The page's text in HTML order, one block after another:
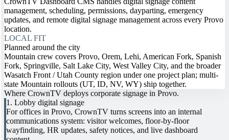
management, scheduling, permissions, dayparting, emergency
updates, and remote digital signage management across every Provo
location.
LOCAL FIT
Planned around the city
Mountain crew covers Provo, Orem, Lehi, American Fork, Spanish
Fork, Springville, Salt Lake City, West Valley City, and the broader
Wasatch Front / Utah County region under one project plan; multi-
state Mountain rollouts (UT, ID, NV, WY) ship together.
Where CrownTV deploys corporate signage in Provo.
1. Lobby digital signage
For offices in Provo, CrownTV turns screens into an internal
communications system: visitor welcomes, floor-by-floor
wayfinding, HR updates, safety notices, and live dashboard